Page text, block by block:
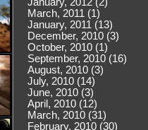
March, 2011 (1)
January, 2011 (13)
December, 2010 (3)
October, 2010 (1)
September, 2010 (16)
August, 2010 (3)
July, 2010 (14)
June, 2010 (3)
April, 2010 (12)
March, 2010 (31)
February, 2010 (30)